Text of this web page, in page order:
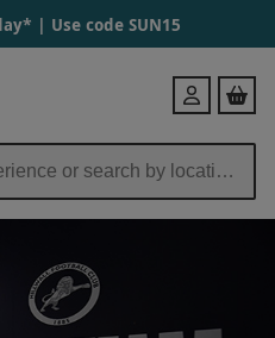
| Use code SUN15
Login